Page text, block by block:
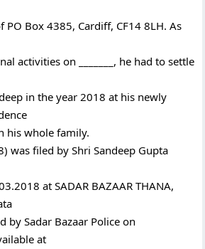
PO Box 4385, Cardiff, CF14 8LH. As
activities on _______, he had to settle
in the year 2018 at his newly
his whole family.
was filed by Shri Sandeep Gupta
at SADAR BAZAAR THANA,
by Sadar Bazaar Police on
at